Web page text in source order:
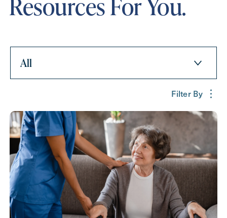
Request A Brochure
Contact Form Information
First
Name(Required)
All
Filter By